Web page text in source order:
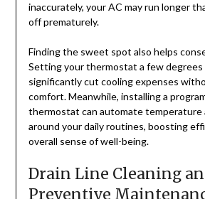
inaccurately, your AC may run longer
off prematurely.
Finding the sweet spot also helps
Setting your thermostat a few degrees
significantly cut cooling expenses
comfort. Meanwhile, installing a
thermostat can automate temperature
around your daily routines, boosting
overall sense of well-being.
Drain Line Cleaning
Preventive